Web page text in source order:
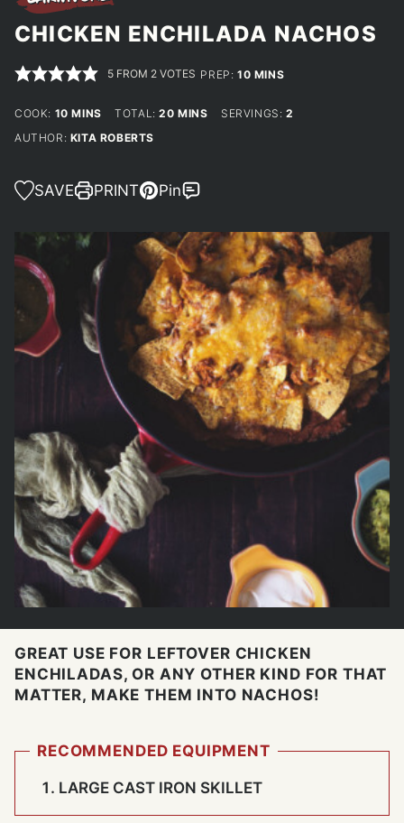
CHICKEN ENCHILADA NACHOS
5 FROM 2 VOTES PREP:10MINUTES
MINS
COOK: 10MINUTES
MINS TOTAL:20MINUTES
MINS SERVINGS:2
AUTHOR: KITA ROBERTS
SAVE PRINT Pin
GREAT USE FOR LEFTOVER CHICKEN
ENCHILADAS, OR ANY OTHER KIND FOR THAT
MATTER, MAKE THEM INTO NACHOS!
RECOMMENDED EQUIPMENT
LARGE CAST IRON SKILLET